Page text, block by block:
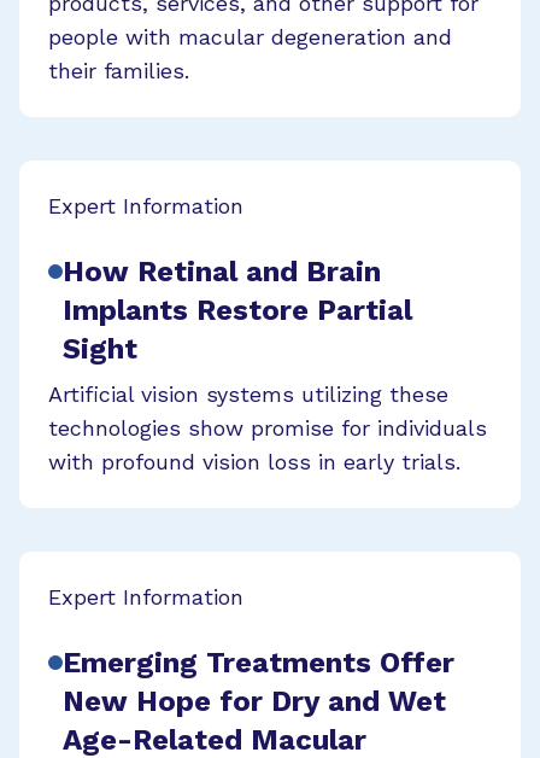
people with macular degeneration and
their families.
Expert Information
How Retinal and Brain
Implants Restore Partial
Sight
Artificial vision systems utilizing these
technologies show promise for individuals
with profound vision loss in early trials.
Expert Information
Emerging Treatments Offer
New Hope for Dry and Wet
Age-Related Macular